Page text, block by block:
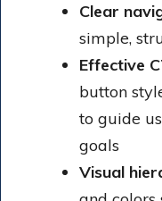
Clear
simple,
Effective
button
to guide
goals
Visual